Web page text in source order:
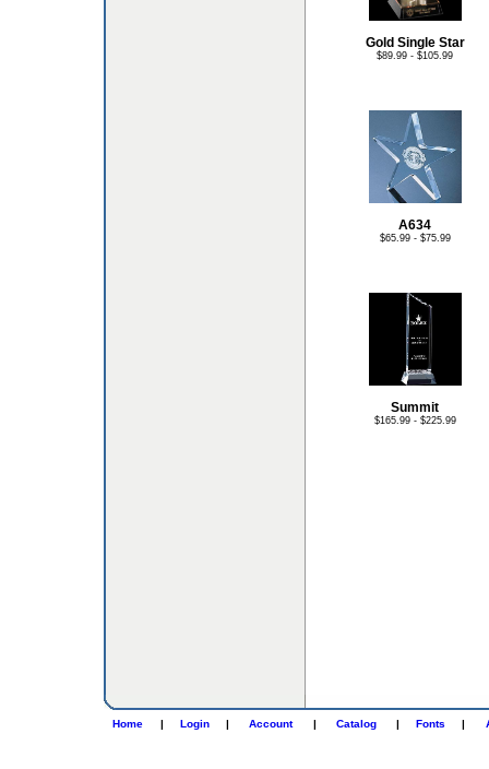
Gold Single Star
$89.99 - $105.99
A634
$65.99 - $75.99
Summit
$165.99 - $225.99
Home | Login | Account | Catalog | Fonts |